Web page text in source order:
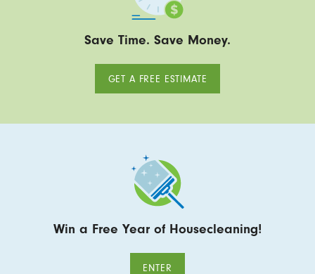
Save Time. Save Money.
GET A FREE ESTIMATE
Win a Free Year of Housecleaning!
ENTER